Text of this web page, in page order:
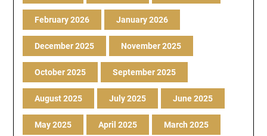
February 2026 January 2026
December 2025 November 2025
October 2025 September 2025
August 2025 July 2025 June 2025
May 2025 April 2025 March 2025